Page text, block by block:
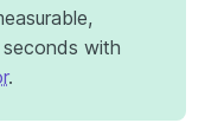
seconds with
.